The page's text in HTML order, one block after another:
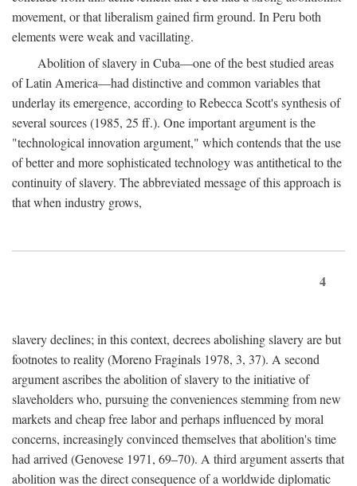
movement, or that liberalism gained firm ground. In Peru both
elements were weak and vacillating.
Abolition of slavery in Cuba—one of the best studied areas
of Latin America—had distinctive and common variables that
underlay its emergence, according to Rebecca Scott's synthesis of
several sources (1985, 25 ff.). One important argument is the
"technological innovation argument," which contends that the use
of better and more sophisticated technology was antithetical to the
continuity of slavery. The abbreviated message of this approach is
that when industry grows,
4
slavery declines; in this context, decrees abolishing slavery are but
footnotes to reality (Moreno Fraginals 1978, 3, 37). A second
argument ascribes the abolition of slavery to the initiative of
slaveholders who, pursuing the conveniences stemming from new
markets and cheap free labor and perhaps influenced by moral
concerns, increasingly convinced themselves that abolition's time
had arrived (Genovese 1971, 69–70). A third argument asserts that
abolition was the direct consequence of a worldwide diplomatic